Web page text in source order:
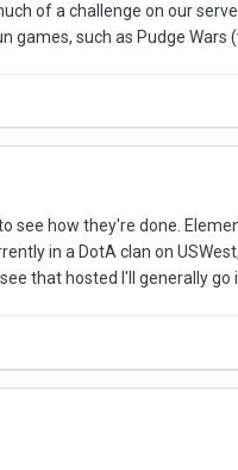
of a challenge on our
games, such as Pudge Wars
see how they're done.
in a DotA clan on
that hosted I'll generally